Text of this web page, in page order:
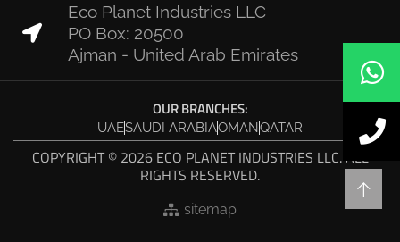
Eco Planet Industries LLC
PO Box: 20500
Ajman - United Arab Emirates
OUR BRANCHES:
UAESAUDI ARABIAOMANQATAR
COPYRIGHT © 2026 ECO PLANET INDUSTRIES LLC. ALL
RIGHTS RESERVED.
sitemap